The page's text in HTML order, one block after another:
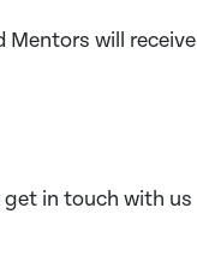
Mentors will receive
get in touch with us